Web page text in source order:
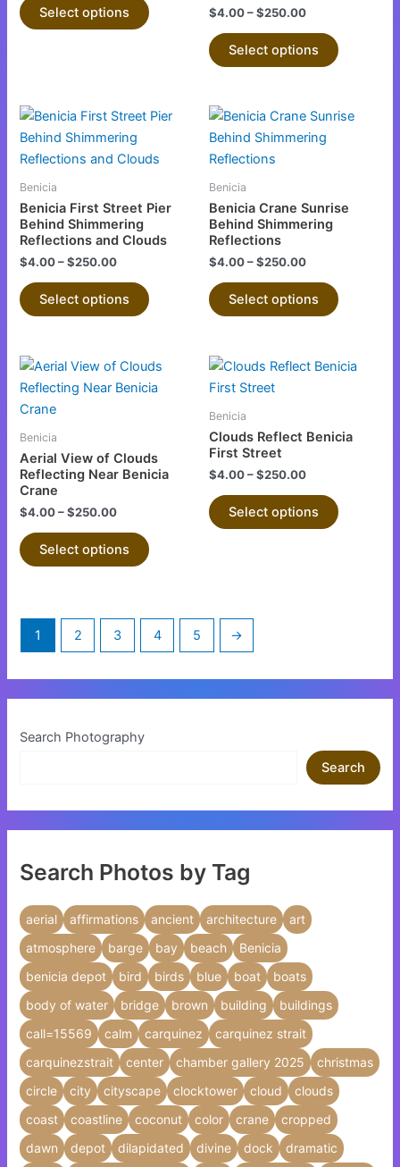
Select options
may
product
$4.00–$250.00
Select options
chosen
product
Benicia
Benicia First Street Pier
Behind Shimmering
Reflections and Clouds
$4.00–$250.00
Select options
This
has
variants.
options
chosen
product
page
Benicia
Benicia Crane Sunrise
Behind Shimmering
Reflections
$4.00–$250.00
Select options
This
chosen
product
Benicia
Aerial View of Clouds
Reflecting Near Benicia
Crane
$4.00–$250.00
Select options
This
product
variants.
The
chosen
product
page
Benicia
Clouds Reflect Benicia
First Street
$4.00–$250.00
Select options
This
multiple
may
1 2 3 4 5 →
Search Photography
Search
Search Photos by Tag
aerial affirmations ancient architecture
art
atmosphere
barge bay beach
Benicia
benicia depot
bird birds blue boat
boats
body of water
bridge brown building
buildings
call=15569
calm carquinez
carquinez strait
carquinezstrait
center chamber gallery 2025
christmas
circle
city cityscape clocktower cloud
clouds
coast
coastline coconut color crane
cropped
dawn
depot dilapidated divine dock
dramatic